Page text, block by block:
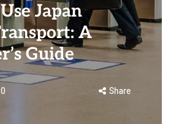
Japan
A
Guide
0 Share